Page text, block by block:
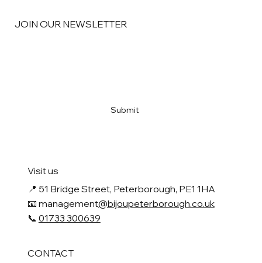
JOIN OUR NEWSLETTER
Submit
Visit us
📍 51 Bridge Street, Peterborough, PE1 1HA
📧 management@bijoupeterborough.co.uk
📞 01733 300639
CONTACT